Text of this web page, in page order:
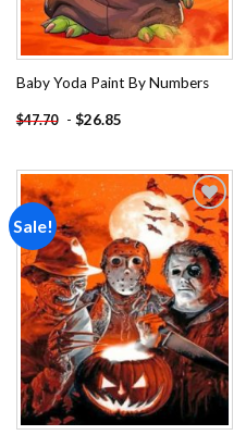
Baby Yoda Paint By Numbers
$47.70 - $26.85
Sale!
Add to
wishlist